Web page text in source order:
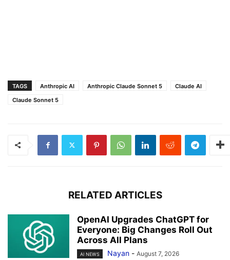
TAGS Anthropic AI Anthropic Claude Sonnet 5
Claude AI
Claude Sonnet 5
RELATED ARTICLES
OpenAI Upgrades ChatGPT for
Everyone: Big Changes Roll Out
Across All Plans
AI NEWS Nayan - August 7, 2026